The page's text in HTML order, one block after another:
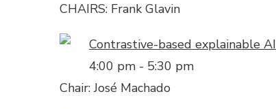
CHAIRS: Frank Glavin
Contrastive-based explainable AI
4:00 pm - 5:30 pm
Chair: José Machado